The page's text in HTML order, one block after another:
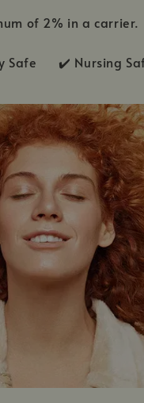
of 2% in a carrier.
Safe ✔️ Nursing